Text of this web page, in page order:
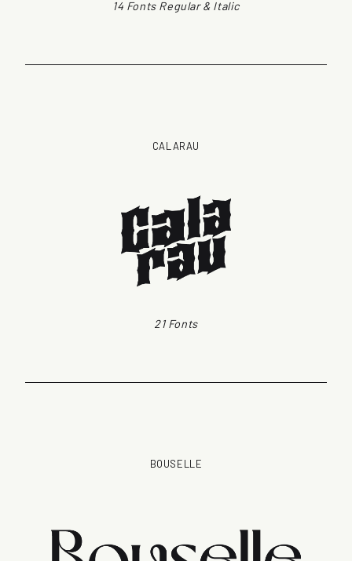
14 Fonts Regular & Italic
CALARAU
21 Fonts
BOUSELLE